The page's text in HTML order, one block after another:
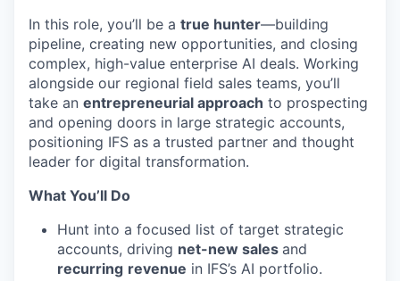
In this role, you’ll be a true hunter—building
pipeline, creating new opportunities, and closing
complex, high-value enterprise AI deals. Working
alongside our regional field sales teams, you’ll
take an entrepreneurial approach to prospecting
and opening doors in large strategic accounts,
positioning IFS as a trusted partner and thought
leader for digital transformation.
What You’ll Do
Hunt into a focused list of target strategic
accounts, driving net-new sales and
recurring revenue in IFS’s AI portfolio.